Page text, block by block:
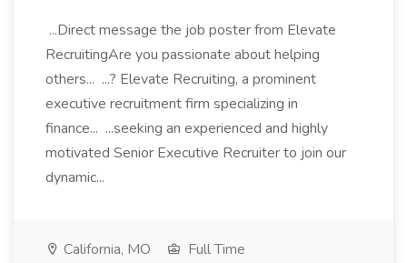
...Direct message the job poster from Elevate
RecruitingAre you passionate about helping
others... ...? Elevate Recruiting, a prominent
executive recruitment firm specializing in
finance... ...seeking an experienced and highly
motivated Senior Executive Recruiter to join our
dynamic...
California, MO
Full Time